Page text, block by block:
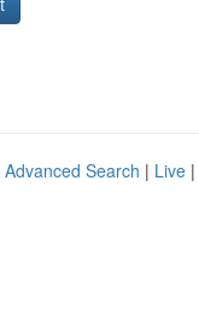
Advanced Search | Live |